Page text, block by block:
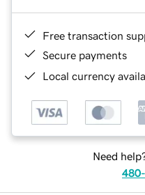
Free transaction
Secure payments
Local currency
Need